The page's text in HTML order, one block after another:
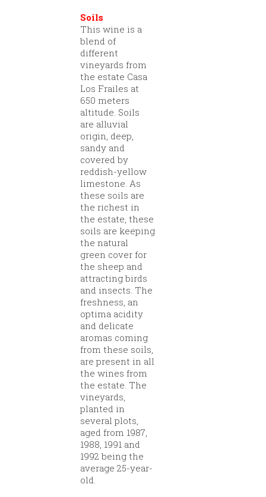
Soils
This wine is a
blend of
different
vineyards from
the estate Casa
Los Frailes at
650 meters
altitude. Soils
are alluvial
origin, deep,
sandy and
covered by
reddish-yellow
limestone. As
these soils are
the richest in
the estate, these
soils are keeping
the natural
green cover for
the sheep and
attracting birds
and insects. The
freshness, an
optima acidity
and delicate
aromas coming
from these soils,
are present in all
the wines from
the estate. The
vineyards,
planted in
several plots,
aged from 1987,
1988, 1991 and
1992 being the
average 25-year-
old.